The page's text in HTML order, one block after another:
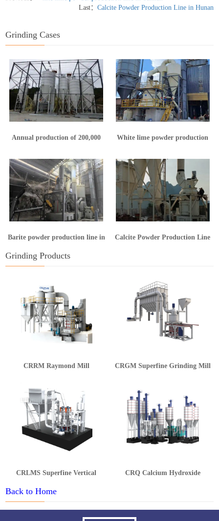
Last： Calcite Powder Production Line in Hunan
Grinding Cases
Annual production of 200,000
production line
White lime powder production
Barite powder production line in
Guangxi
Calcite Powder Production Line
Grinding Products
CRRM Raymond Mill CRGM Superfine Grinding Mill
CRLMS Superfine Vertical
Grinding Mill
CRQ Calcium Hydroxide
Back to Home